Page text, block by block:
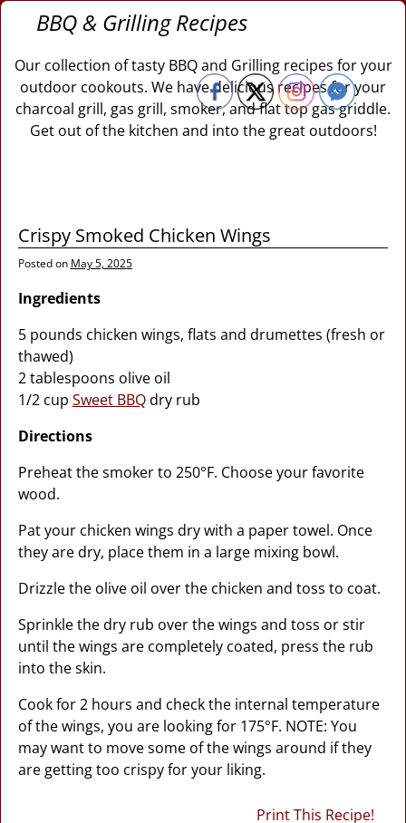
BBQ & Grilling Recipes
Our collection of tasty BBQ and Grilling recipes for your
outdoor cookouts. We have delicious recipes for your
charcoal grill, gas grill, smoker, and flat top gas griddle.
Get out of the kitchen and into the great outdoors!
Crispy Smoked Chicken Wings
Posted on May 5, 2025
Ingredients
5 pounds chicken wings, flats and drumettes (fresh or
thawed)
2 tablespoons olive oil
1/2 cup Sweet BBQdry rub
Directions
Preheat the smoker to 250°F. Choose your favorite
wood.
Pat your chicken wings dry with a paper towel. Once
they are dry, place them in a large mixing bowl.
Drizzle the olive oil over the chicken and toss to coat.
Sprinkle the dry rub over the wings and toss or stir
until the wings are completely coated, press the rub
into the skin.
Cook for 2 hours and check the internal temperature
of the wings, you are looking for 175°F. NOTE: You
may want to move some of the wings around if they
are getting too crispy for your liking.
Print This Recipe!